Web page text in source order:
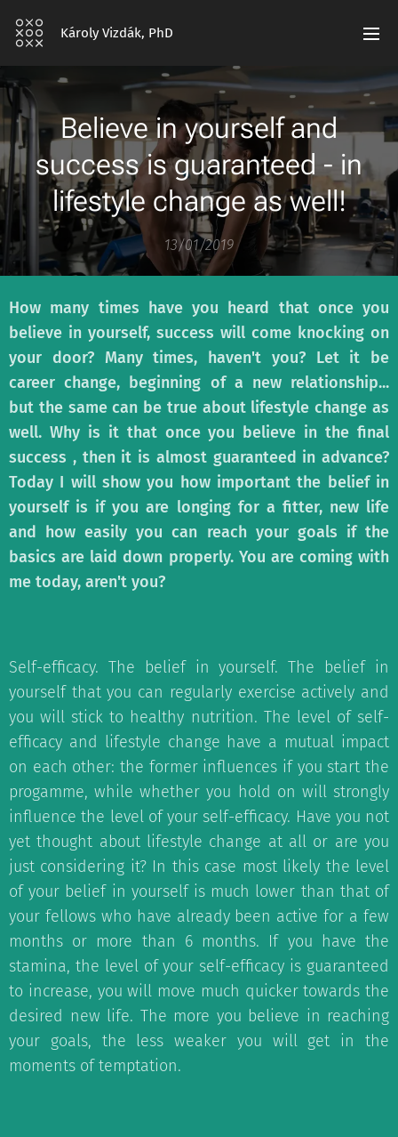
Károly Vizdák, PhD
Believe in yourself and
success is guaranteed - in
lifestyle change as well!
13/01/2019
How many times have you heard that once you
believe in yourself, success will come knocking on
your door? Many times, haven't you? Let it be
career change, beginning of a new relationship...
but the same can be true about lifestyle change as
well. Why is it that once you believe in the final
success , then it is almost guaranteed in advance?
Today I will show you how important the belief in
yourself is if you are longing for a fitter, new life
and how easily you can reach your goals if the
basics are laid down properly. You are coming with
me today, aren't you?
Self-efficacy. The belief in yourself. The belief in
yourself that you can regularly exercise actively and
you will stick to healthy nutrition. The level of self-
efficacy and lifestyle change have a mutual impact
on each other: the former influences if you start the
progamme, while whether you hold on will strongly
influence the level of your self-efficacy. Have you not
yet thought about lifestyle change at all or are you
just considering it? In this case most likely the level
of your belief in yourself is much lower than that of
your fellows who have already been active for a few
months or more than 6 months. If you have the
stamina, the level of your self-efficacy is guaranteed
to increase, you will move much quicker towards the
desired new life. The more you believe in reaching
your goals, the less weaker you will get in the
moments of temptation.